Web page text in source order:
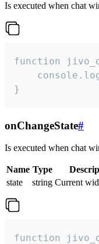
Is executed when chat
function
}
onChangeState#
Is executed when chat
Name Type
state
string Current
function